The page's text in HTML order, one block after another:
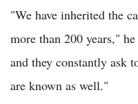
"We have inherited the
more than 200 years,"
and they constantly ask
are known as well."